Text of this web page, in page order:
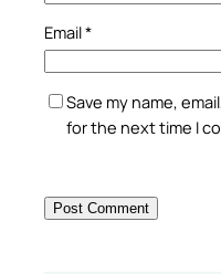
Email*
Save my name,
for the next time I